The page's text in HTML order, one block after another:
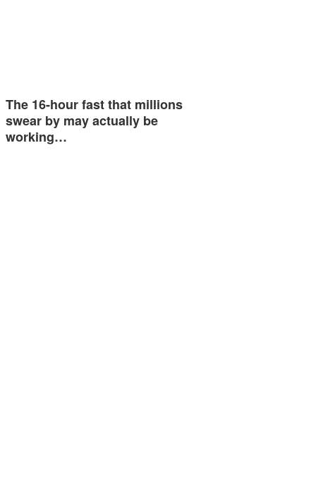
The 16-hour fast that millions
swear by may actually be
working…